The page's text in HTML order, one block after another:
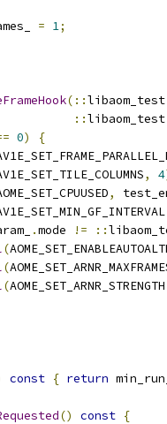
= 1;
(::libaom_test
::libaom_test
0)
{
, 4
,
.mode != ::
(
(
(AOME_SET_ARNR_STRENGTH
const { return
() const {